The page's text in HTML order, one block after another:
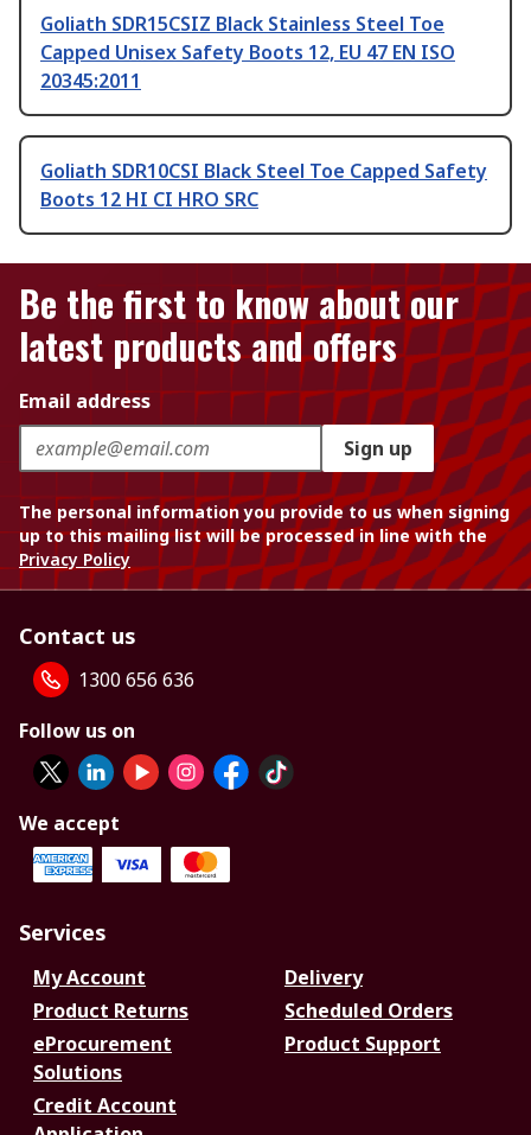
Goliath SDR15CSIZ Black Stainless Steel Toe
Capped Unisex Safety Boots 12, EU 47 EN ISO
20345:2011
Goliath SDR10CSI Black Steel Toe Capped Safety
Boots 12 HI CI HRO SRC
Be the first to know about our
latest products and offers
Email address
Sign up
The personal information you provide to us when signing
up to this mailing list will be processed in line with the
Privacy Policy
Contact us
1300 656 636
Follow us on
We accept
Services
My Account
Delivery
Product Returns
Scheduled Orders
eProcurement
Solutions
Product Support
Credit Account